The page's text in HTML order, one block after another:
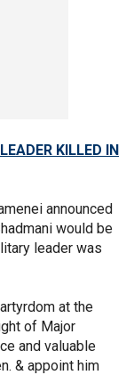
KILLED IN
announced
would be
leader was
at the
of Major
and valuable
& appoint him